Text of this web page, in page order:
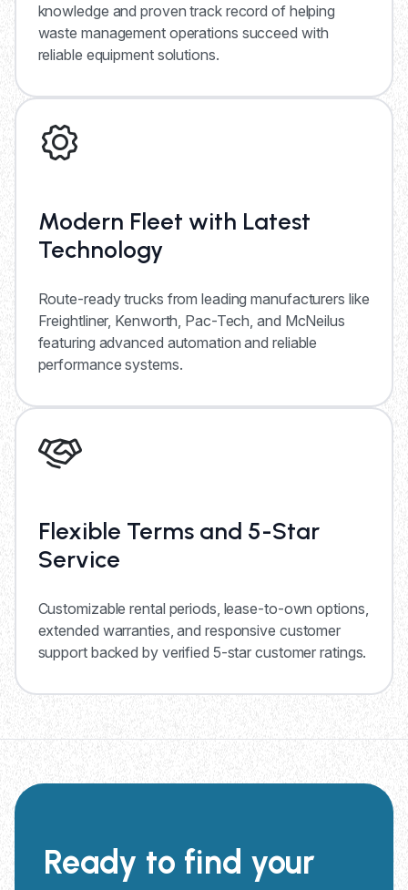
knowledge and proven track record of helping
waste management operations succeed with
reliable equipment solutions.
Modern Fleet with Latest
Technology
Route-ready trucks from leading manufacturers like
Freightliner, Kenworth, Pac-Tech, and McNeilus
featuring advanced automation and reliable
performance systems.
Flexible Terms and 5-Star
Service
Customizable rental periods, lease-to-own options,
extended warranties, and responsive customer
support backed by verified 5-star customer ratings.
Ready to find your